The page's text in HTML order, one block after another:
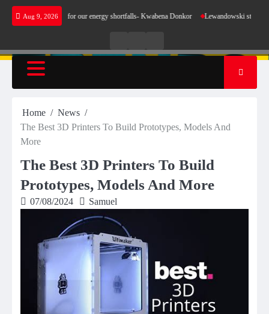
Skip
Aug 9, 2026
not make sense for our energy shortfalls- Kwabena Donkor Lewandowski strike
RadioTV
Home
News
The Best 3D Printers To Build Prototypes, Models And
More
The Best 3D Printers To Build
Prototypes, Models And More
07/08/2024 Samuel